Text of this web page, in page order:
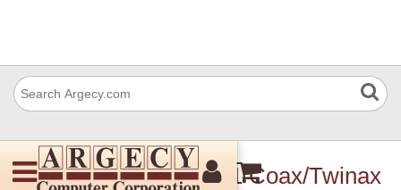
Printronix 251005-001 Coax/Twinax